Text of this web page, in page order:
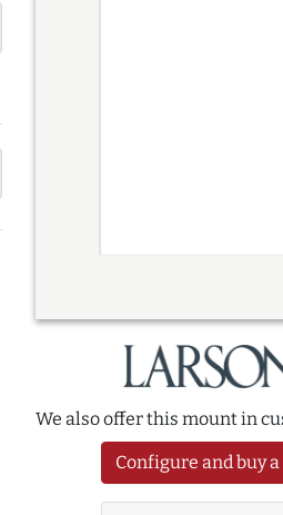
We also offer this mount in
Configure and buy